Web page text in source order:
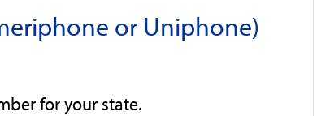
or Uniphone)
for your state.